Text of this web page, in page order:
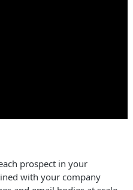
prospect in your
with your company